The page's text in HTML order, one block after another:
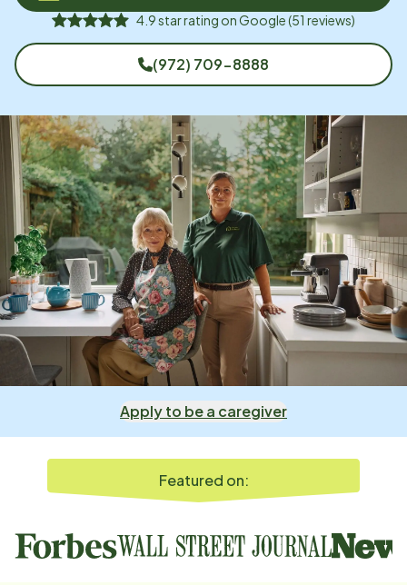
4.9star rating onGoogle(51 reviews)
(972) 709-8888
Apply to be a caregiver
Featured on: